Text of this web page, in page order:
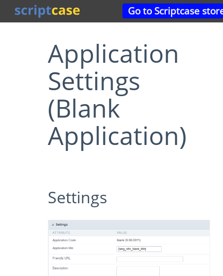
Go to Scriptcase
Application
Settings
(Blank
Application)
Settings